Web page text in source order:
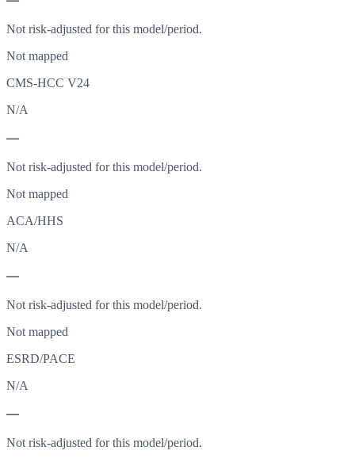
Not risk-adjusted for this model/period.
Not mapped
CMS-HCC V24
N/A
—
Not risk-adjusted for this model/period.
Not mapped
ACA/HHS
N/A
—
Not risk-adjusted for this model/period.
Not mapped
ESRD/PACE
N/A
—
Not risk-adjusted for this model/period.